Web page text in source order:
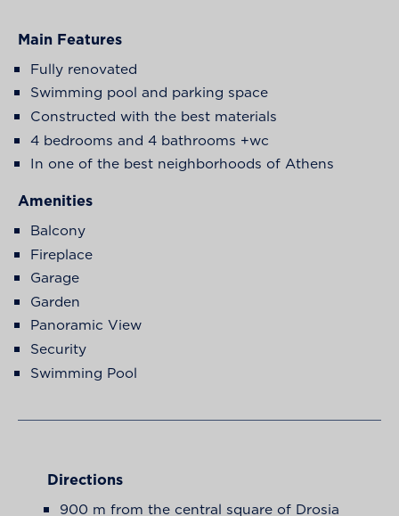
Main Features
Fully renovated
Swimming pool and parking space
Constructed with the best materials
4 bedrooms and 4 bathrooms +wc
In one of the best neighborhoods of Athens
Amenities
Balcony
Fireplace
Garage
Garden
Panoramic View
Security
Swimming Pool
Directions
900 m from the central square of Drosia